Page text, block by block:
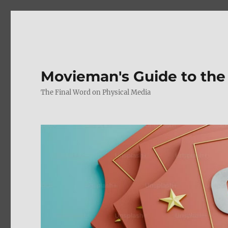
Movieman's Guide to
The Final Word on Physical Media